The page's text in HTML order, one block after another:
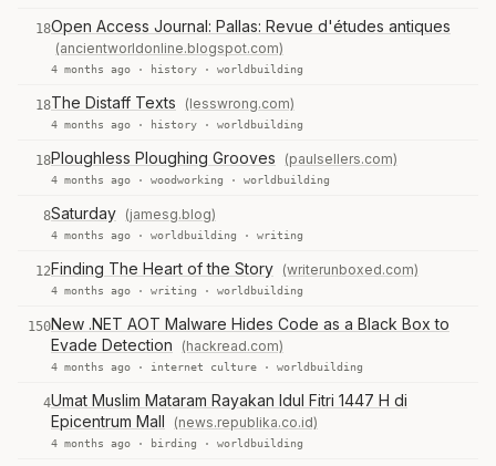
18Open Access Journal: Pallas: Revue d'études antiques
(ancientworldonline.blogspot.com)
4 months ago · history · worldbuilding
18The Distaff Texts (lesswrong.com)
4 months ago · history · worldbuilding
18Ploughless Ploughing Grooves (paulsellers.com)
4 months ago · woodworking · worldbuilding
8Saturday (jamesg.blog)
4 months ago · worldbuilding · writing
12Finding The Heart of the Story (writerunboxed.com)
4 months ago · writing · worldbuilding
150New .NET AOT Malware Hides Code as a Black Box to
Evade Detection
(hackread.com)
4 months ago · internet culture · worldbuilding
4Umat Muslim Mataram Rayakan Idul Fitri 1447 H di
Epicentrum Mall
(news.republika.co.id)
4 months ago · birding · worldbuilding